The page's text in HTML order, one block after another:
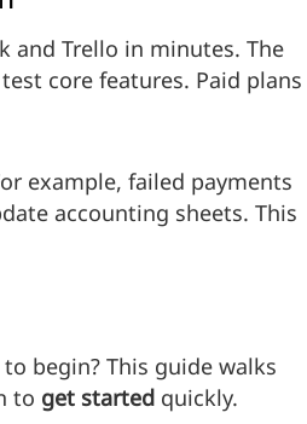
and Trello in minutes. The
core features. Paid plans
example, failed payments
accounting sheets. This
begin? This guide walks
toget startedquickly.